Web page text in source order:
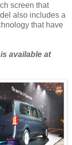
screen that
also includes a
that have
available at